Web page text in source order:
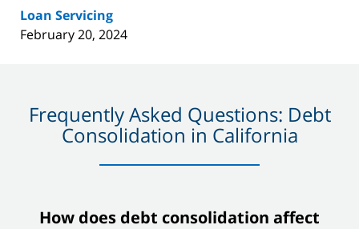
Loan Servicing
February 20, 2024
Frequently Asked Questions: Debt
Consolidation in California
slideHow does debt consolidation affect